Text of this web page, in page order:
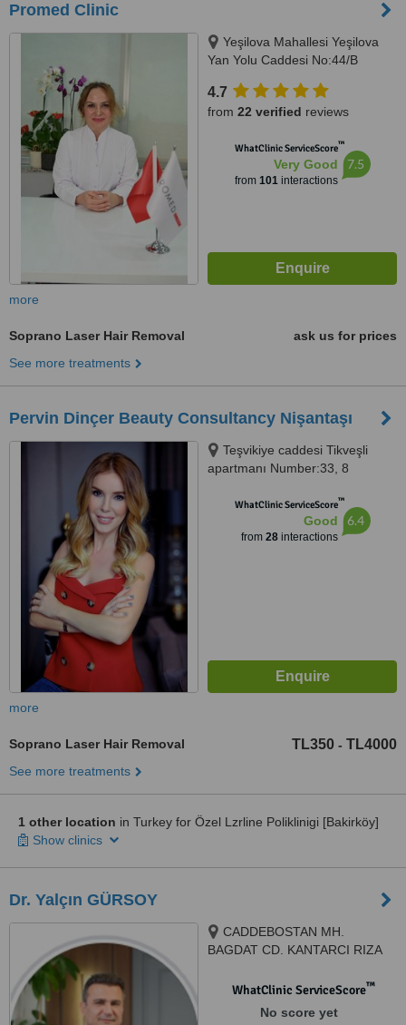
Promed Clinic
Yeşilova Mahallesi Yeşilova
Yan Yolu Caddesi No:44/B
Istanbul, 34295
4.7
from 22 verified reviews
WhatClinic ServiceScore™
Very Good
from 101interactions
7.5
more
Soprano Laser Hair Removal
ask us for prices
See more treatments
Pervin Dinçer Beauty Consultancy Nişantaşı
Teşvikiye caddesi Tikveşli
apartmanı Number:33, 8
WhatClinic ServiceScore™
Good
from 28interactions
6.4
more
Soprano Laser Hair Removal TL350 - TL4000
See more treatments
1 other location in Turkey for Özel Lzrline Poliklinigi [Bakirköy]
Show clinics
Dr. Yalçın GÜRSOY
CADDEBOSTAN MH.
BAGDAT CD. KANTARCI RIZA
34728WhatClinic ServiceScore™
No score yet